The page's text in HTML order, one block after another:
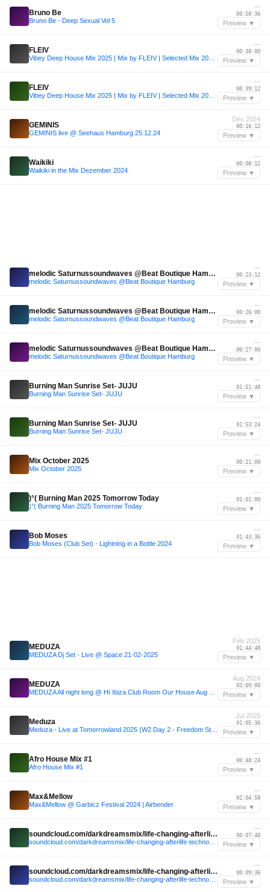
Bruno Be
Bruno Be - Deep Sexual Vol 5
—
00:50:36
Preview ▼
FLEIV
—
00:38:00
Preview ▼
FLEIV
—
00:39:12
Preview ▼
GEMINIS
GEMINIS live @ Seehaus Hamburg 25.12.24
Dec 2024
00:16:12
Preview ▼
Waikiki
Waikiki in the Mix Dezember 2024
—
00:08:12
Preview ▼
melodic Saturnussoundwaves @Beat Boutique Hamburg
melodic Saturnussoundwaves @Beat Boutique Hamburg
—
00:23:12
Preview ▼
melodic Saturnussoundwaves @Beat Boutique Hamburg
melodic Saturnussoundwaves @Beat Boutique Hamburg
—
00:26:00
Preview ▼
melodic Saturnussoundwaves @Beat Boutique Hamburg
melodic Saturnussoundwaves @Beat Boutique Hamburg
—
00:27:00
Preview ▼
Burning Man Sunrise Set- JUJU
Burning Man Sunrise Set- JUJU
—
01:51:48
Preview ▼
Burning Man Sunrise Set- JUJU
Burning Man Sunrise Set- JUJU
—
01:53:24
Preview ▼
Mix October 2025
Mix October 2025
—
00:21:00
Preview ▼
)°( Burning Man 2025 Tomorrow Today
)°( Burning Man 2025 Tomorrow Today
—
01:01:00
Preview ▼
Bob Moses
Bob Moses (Club Set) - Lightning in a Bottle 2024
—
01:43:36
Preview ▼
MEDUZA
MEDUZA Dj Set - Live @ Space 21-02-2025
Feb 2025
01:44:48
Preview ▼
MEDUZA
Aug 2024
03:09:00
Preview ▼
Meduza
Jul 2025
01:05:36
Preview ▼
Afro House Mix #1
Afro House Mix #1
—
00:48:24
Preview ▼
Max&Mellow
Max&Mellow @ Garbicz Festival 2024 | Airbender
—
02:04:58
Preview ▼
soundcloud.com/darkdreamsmix/life-changing-afterlife-techno-mix-2023-9-mind-against-rebuke-mrak-kevin-de-vries
—
00:07:48
Preview ▼
soundcloud.com/darkdreamsmix/life-changing-afterlife-techno-mix-2023-9-mind-against-rebuke-mrak-kevin-de-vries
—
00:09:36
Preview ▼